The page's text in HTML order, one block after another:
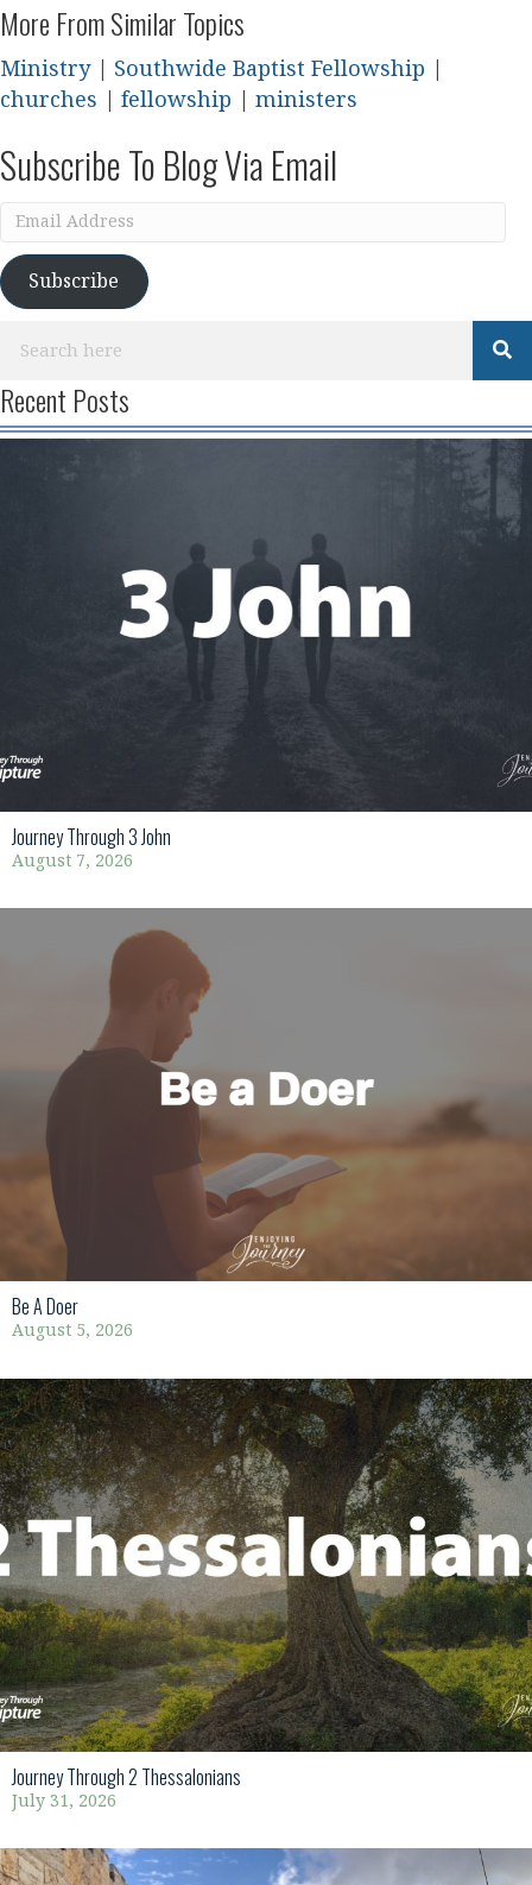
More From Similar Topics
Ministry| Southwide Baptist Fellowship
churches
fellowship ministers
Subscribe To Blog Via Email
Email
Subscribe
Recent Posts
Journey Through 3 John
August 7, 2026
Be A Doer
August 5, 2026
Journey Through 2 Thessalonians
July 31, 2026